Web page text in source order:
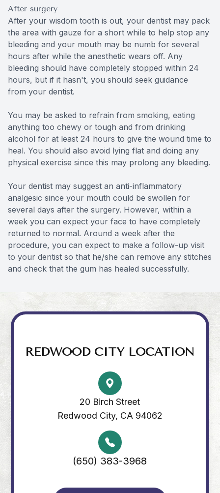
After surgery
After your wisdom tooth is out, your dentist may pack
the area with gauze for a short while to help stop any
bleeding and your mouth may be numb for several
hours after while the anesthetic wears off. Any
bleeding should have completely stopped within 24
hours, but if it hasn't, you should seek guidance
from your dentist.
You may be asked to refrain from smoking, eating
anything too chewy or tough and from drinking
alcohol for at least 24 hours to give the wound time to
heal. You should also avoid lying flat and doing any
physical exercise since this may prolong any bleeding.
Your dentist may suggest an anti-inflammatory
analgesic since your mouth could be swollen for
several days after the surgery. However, within a
week you can expect your face to have completely
returned to normal. Around a week after the
procedure, you can expect to make a follow-up visit
to your dentist so that he/she can remove any stitches
and check that the gum has healed successfully.
REDWOOD CITY LOCATION
20 Birch Street
Redwood City, CA 94062
(650) 383-3968